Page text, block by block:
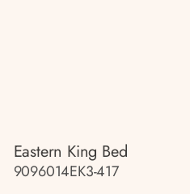
Eastern King Bed
9096014EK3-417